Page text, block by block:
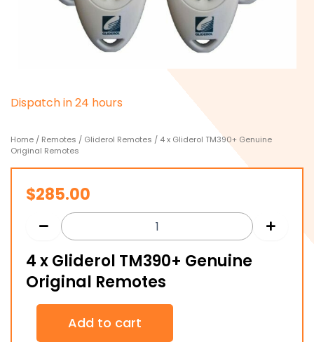
Dispatchin24 hours
Home / Remotes / Gliderol Remotes / 4 x Gliderol TM390+ Genuine
Original Remotes
$285.00
4 x Gliderol TM390+ Genuine
Original Remotes
Gliderol
Add to cart